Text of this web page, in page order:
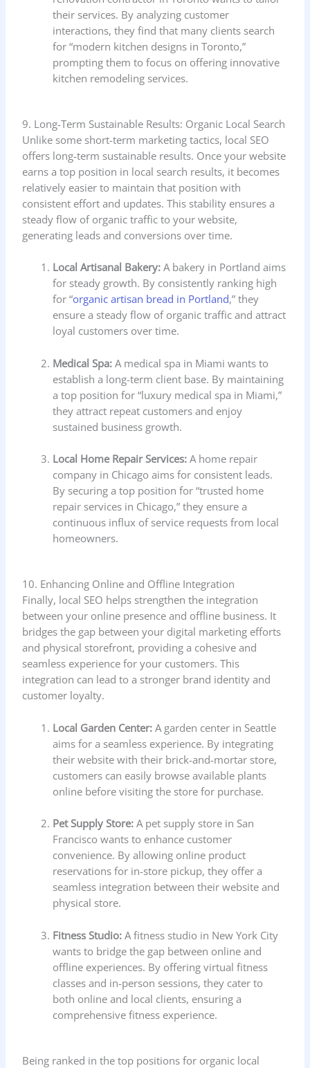
their services. By analyzing customer
interactions, they find that many clients search
for “modern kitchen designs in Toronto,”
prompting them to focus on offering innovative
kitchen remodeling services.
9. Long-Term Sustainable Results: Organic Local Search
Unlike some short-term marketing tactics, local SEO
offers long-term sustainable results. Once your website
earns a top position in local search results, it becomes
relatively easier to maintain that position with
consistent effort and updates. This stability ensures a
steady flow of organic traffic to your website,
generating leads and conversions over time.
Local Artisanal Bakery: A bakery in Portland aims
for steady growth. By consistently ranking high
for “organic artisan bread in Portland,” they
ensure a steady flow of organic traffic and attract
loyal customers over time.
Medical Spa: A medical spa in Miami wants to
establish a long-term client base. By maintaining
a top position for “luxury medical spa in Miami,”
they attract repeat customers and enjoy
sustained business growth.
Local Home Repair Services: A home repair
company in Chicago aims for consistent leads.
By securing a top position for “trusted home
repair services in Chicago,” they ensure a
continuous influx of service requests from local
homeowners.
10. Enhancing Online and Offline Integration
Finally, local SEO helps strengthen the integration
between your online presence and offline business. It
bridges the gap between your digital marketing efforts
and physical storefront, providing a cohesive and
seamless experience for your customers. This
integration can lead to a stronger brand identity and
customer loyalty.
Local Garden Center: A garden center in Seattle
aims for a seamless experience. By integrating
their website with their brick-and-mortar store,
customers can easily browse available plants
online before visiting the store for purchase.
Pet Supply Store: A pet supply store in San
Francisco wants to enhance customer
convenience. By allowing online product
reservations for in-store pickup, they offer a
seamless integration between their website and
physical store.
Fitness Studio: A fitness studio in New York City
wants to bridge the gap between online and
offline experiences. By offering virtual fitness
classes and in-person sessions, they cater to
both online and local clients, ensuring a
comprehensive fitness experience.
Being ranked in the top positions for organic local